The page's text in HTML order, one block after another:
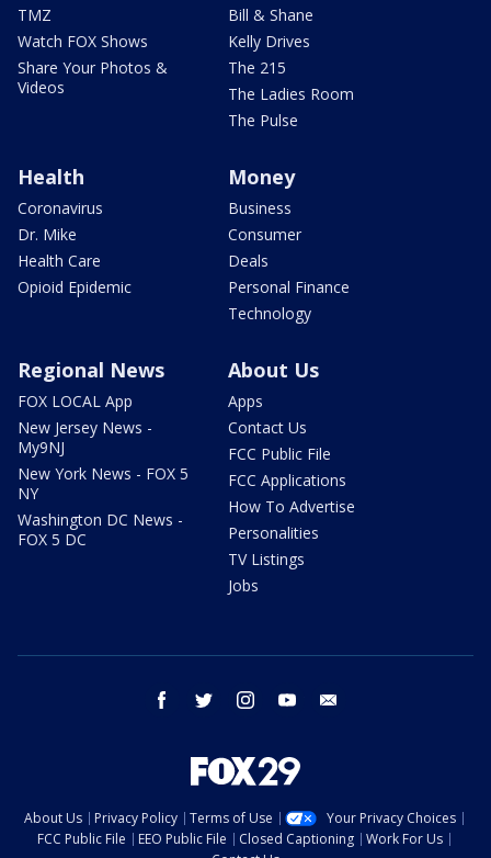
TMZ
Watch FOX Shows
Share Your Photos &
Videos
Bill & Shane
Kelly Drives
The 215
The Ladies Room
The Pulse
Health
Coronavirus
Dr. Mike
Health Care
Opioid Epidemic
Money
Business
Consumer
Deals
Personal Finance
Technology
Regional News
FOX LOCAL App
New Jersey News -
My9NJ
New York News - FOX 5
NY
Washington DC News -
FOX 5 DC
About Us
Apps
Contact Us
FCC Public File
FCC Applications
How To Advertise
Personalities
TV Listings
Jobs
facebook twitter instagram youtube
About Us Privacy Policy Terms of Use
Your Privacy Choices
FCC Public File
EEO Public File Closed Captioning
Work For Us